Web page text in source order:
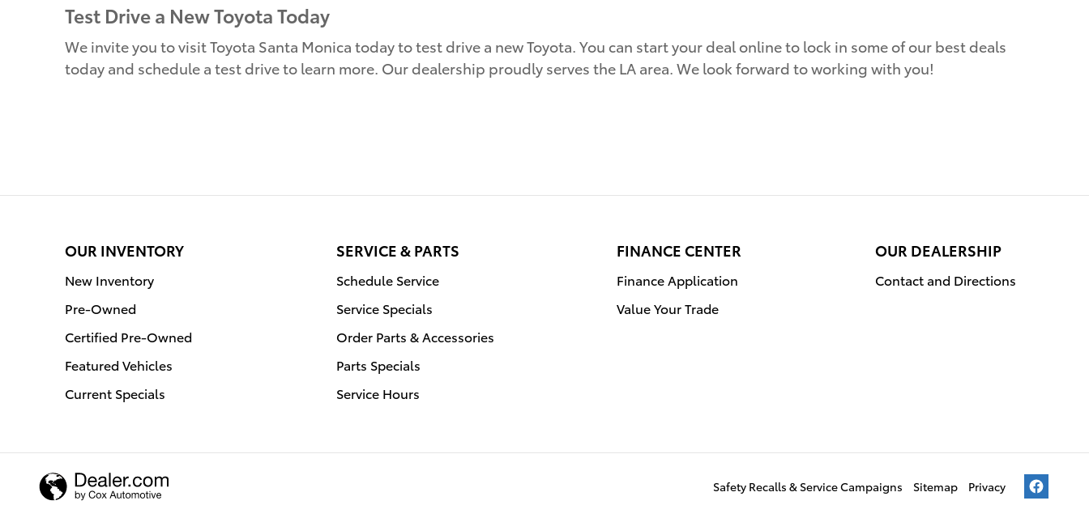
Test Drive a New Toyota Today
We invite you to visit Toyota Santa Monica today to test drive a new Toyota. You can start your deal online to lock in some of our best deals
today and schedule a test drive to learn more. Our dealership proudly serves the LA area. We look forward to working with you!
OUR INVENTORY
New Inventory
Pre-Owned
Certified Pre-Owned
Featured Vehicles
Current Specials
SERVICE & PARTS
Schedule Service
Service Specials
Order Parts & Accessories
Parts Specials
Service Hours
FINANCE CENTER
Finance Application
Value Your Trade
OUR DEALERSHIP
Contact and Directions
Safety Recalls & Service Campaigns Sitemap Privacy